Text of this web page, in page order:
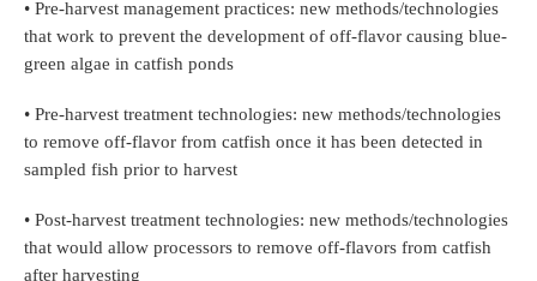
• Pre-harvest management practices: new methods/technologies
that work to prevent the development of off-flavor causing blue-
green algae in catfish ponds
• Pre-harvest treatment technologies: new methods/technologies
to remove off-flavor from catfish once it has been detected in
sampled fish prior to harvest
• Post-harvest treatment technologies: new methods/technologies
that would allow processors to remove off-flavors from catfish
after harvesting